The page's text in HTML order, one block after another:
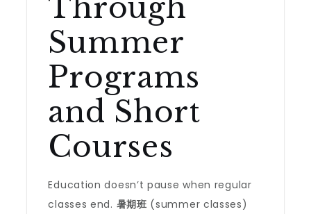
Through
Summer
Programs
and Short
Courses
Education doesn’t pause when regular
classes end. 暑期班 (summer classes)